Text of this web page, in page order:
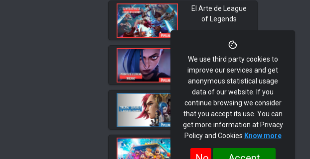
We use third party cookies to
improve our services and get
anonymous statistical usage
data of our website. If you
continue browsing we consider
that you accept its use. You can
get more information at Privacy
Policy and Cookies Know more
El Arte de League
of Legends
"Arcane"
"El Juego del
Calamar"
"Los Mitchell vs Las